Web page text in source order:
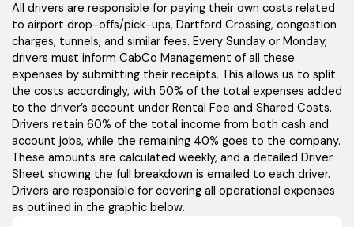
All drivers are responsible for paying their own costs related
to airport drop-offs/pick-ups, Dartford Crossing, congestion
charges, tunnels, and similar fees. Every Sunday or Monday,
drivers must inform CabCo Management of all these
expenses by submitting their receipts. This allows us to split
the costs accordingly, with 50% of the total expenses added
to the driver’s account under Rental Fee and Shared Costs.
Drivers retain 60% of the total income from both cash and
account jobs, while the remaining 40% goes to the company.
These amounts are calculated weekly, and a detailed Driver
Sheet showing the full breakdown is emailed to each driver.
Drivers are responsible for covering all operational expenses
as outlined in the graphic below.